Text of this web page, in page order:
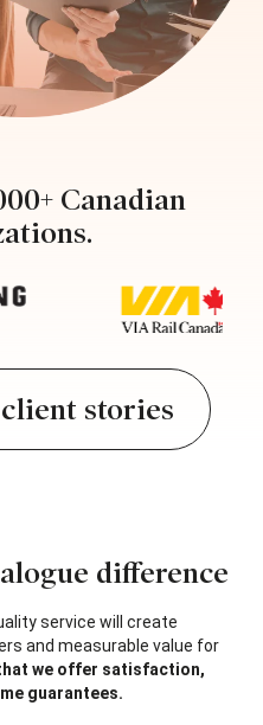
Canadian
stories
difference
service will create
and measurable value for
we offer satisfaction,
guarantees.